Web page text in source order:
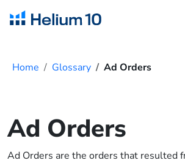
Home Glossary Ad Orders
Ad Orders
Ad Orders are the orders that resulted